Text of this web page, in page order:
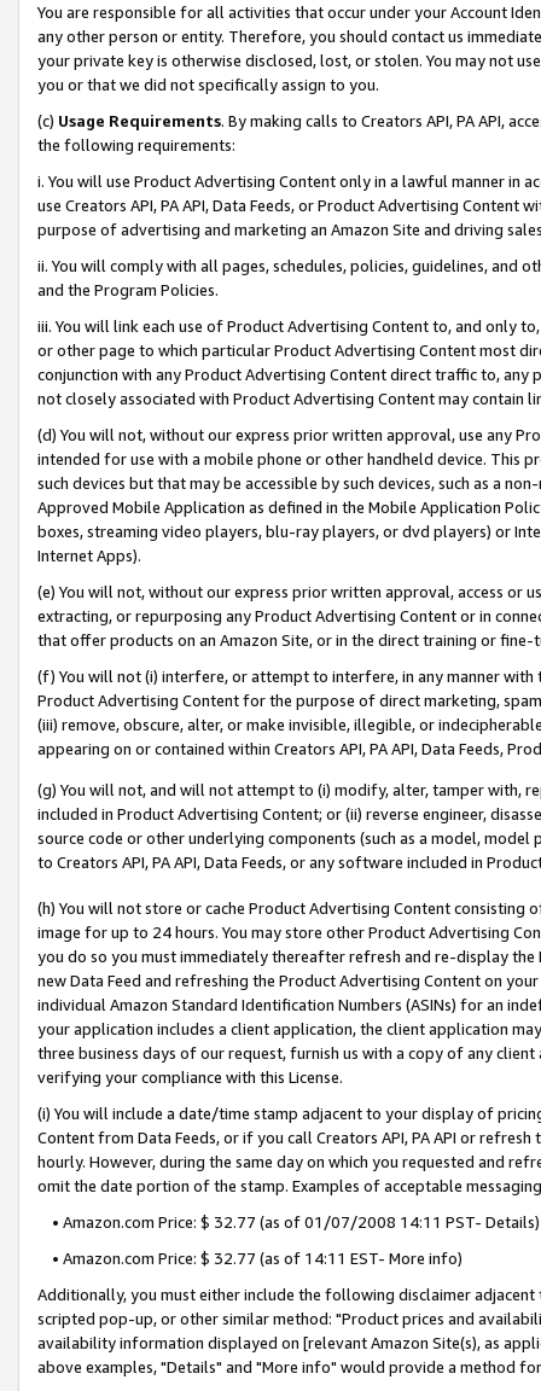
You are responsible for all activities that occur under your Account
any other person or entity. Therefore, you should contact us
your private key is otherwise disclosed, lost, or stolen. You may not
you or that we did not specifically assign to you.
(c) Usage Requirements. By making calls to Creators API, PA API,
the following requirements:
i. You will use Product Advertising Content only in a lawful manner in
use Creators API, PA API, Data Feeds, or Product Advertising
purpose of advertising and marketing an Amazon Site and driving
ii. You will comply with all pages, schedules, policies, guidelines, and
and the Program Policies.
iii. You will link each use of Product Advertising Content to, and only
or other page to which particular Product Advertising Content most
conjunction with any Product Advertising Content direct traffic to,
not closely associated with Product Advertising Content may contain
(d) You will not, without our express prior written approval, use any
intended for use with a mobile phone or other handheld device. This
such devices but that may be accessible by such devices, such as a
Approved Mobile Application as defined in the Mobile Application
boxes, streaming video players, blu-ray players, or dvd players) or
Internet Apps).
(e) You will not, without our express prior written approval, access or
extracting, or repurposing any Product Advertising Content or in
that offer products on an Amazon Site, or in the direct training or
(f) You will not (i) interfere, or attempt to interfere, in any manner
Product Advertising Content for the purpose of direct marketing,
(iii) remove, obscure, alter, or make invisible, illegible, or
appearing on or contained within Creators API, PA API, Data Feeds,
(g) You will not, and will not attempt to (i) modify, alter, tamper with,
included in Product Advertising Content; or (ii) reverse engineer,
source code or other underlying components (such as a model,
to Creators API, PA API, Data Feeds, or any software included in
(h) You will not store or cache Product Advertising Content
image for up to 24 hours. You may store other Product Advertising
you do so you must immediately thereafter refresh and re-display the
new Data Feed and refreshing the Product Advertising Content on
individual Amazon Standard Identification Numbers (ASINs) for an
your application includes a client application, the client application
three business days of our request, furnish us with a copy of any
verifying your compliance with this License.
(i) You will include a date/time stamp adjacent to your display of
Content from Data Feeds, or if you call Creators API, PA API or
hourly. However, during the same day on which you requested and
omit the date portion of the stamp. Examples of acceptable
• Amazon.com Price: $ 32.77 (as of 01/07/2008 14:11 PST- Details)
• Amazon.com Price: $ 32.77 (as of 14:11 EST- More info)
Additionally, you must either include the following disclaimer
scripted pop-up, or other similar method: "Product prices and
availability information displayed on [relevant Amazon Site(s), as
above examples, "Details" and "More info" would provide a method